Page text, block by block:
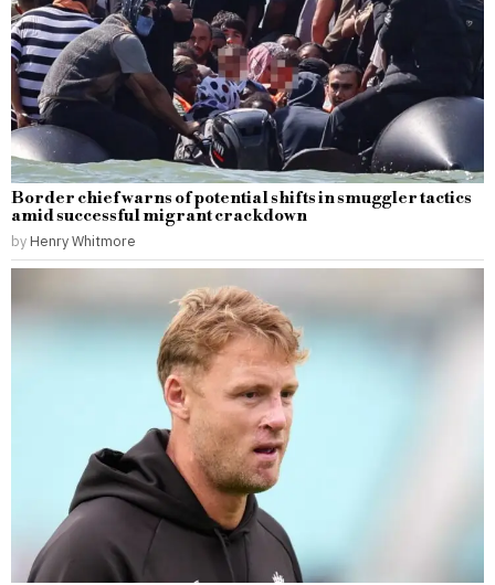
Border chief warns of potential shifts in smuggler tactics
amid successful migrant crackdown
by Henry Whitmore